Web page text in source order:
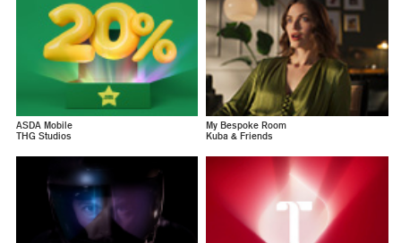
ASDA Mobile
THG Studios
My Bespoke Room
Kuba & Friends